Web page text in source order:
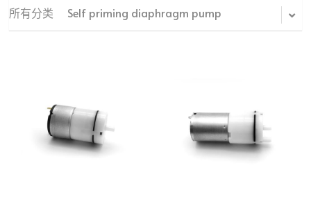
company
所有分类 Self priming diaphragm pump